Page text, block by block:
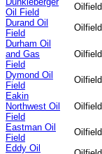
Oil Field
Oilfield
Durand Oil
Field
Oilfield
Durham Oil
and Gas
Field
Oilfield
Dymond Oil
Field
Oilfield
Eakin
Northwest Oil
Field
Oilfield
Eastman Oil
Field
Oilfield
Eddy Oil